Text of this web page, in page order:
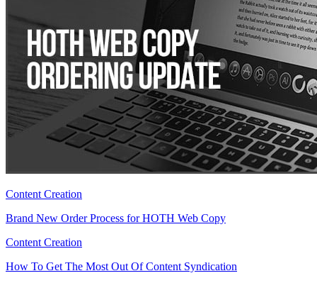
Content Creation
Brand New Order Process for HOTH Web Copy
Content Creation
How To Get The Most Out Of Content Syndication